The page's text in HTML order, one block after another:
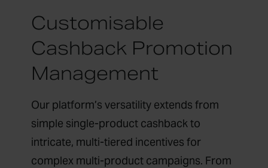
Customisable
Cashback Promotion
Management
Our platform’s versatility extends from
simple single-product cashback to
intricate, multi-tiered incentives for
complex multi-product campaigns. From